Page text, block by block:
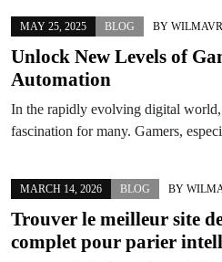
MAY 25, 2025 BLOG BY
Unlock New Levels of
Automation
In the rapidly evolving digital world,
fascination for many. Gamers,
MARCH 14, 2026 BLOG BY
Trouver le meilleur site
complet pour parier